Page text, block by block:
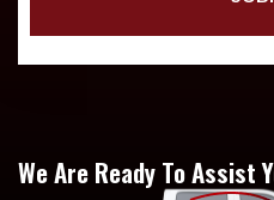
We Are Ready To Assist